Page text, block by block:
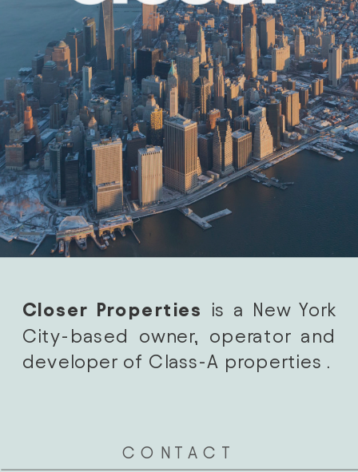
Closer Properties is a New York
City-based owner, operator and
CONTACT